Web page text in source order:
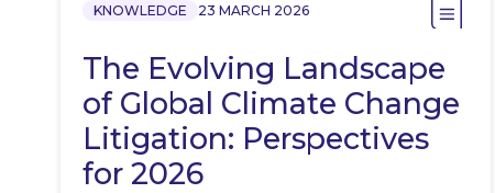
KNOWLEDGE 23 MARCH 2026
The Evolving Landscape
of Global Climate Change
Litigation: Perspectives
for 2026